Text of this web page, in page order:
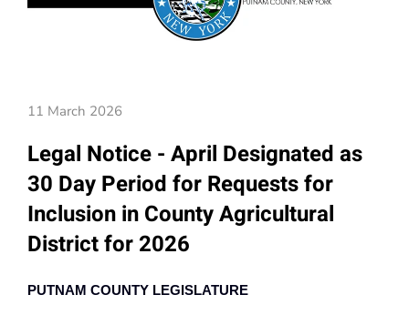
11 March 2026
Legal Notice - April Designated as
30 Day Period for Requests for
Inclusion in County Agricultural
District for 2026
PUTNAM COUNTY LEGISLATURE